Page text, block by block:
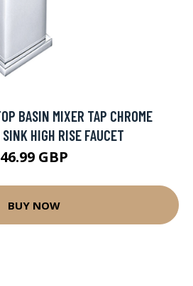
BASIN MIXER TAP CHROME
SINK HIGH RISE FAUCET
46.99 GBP
BUY NOW